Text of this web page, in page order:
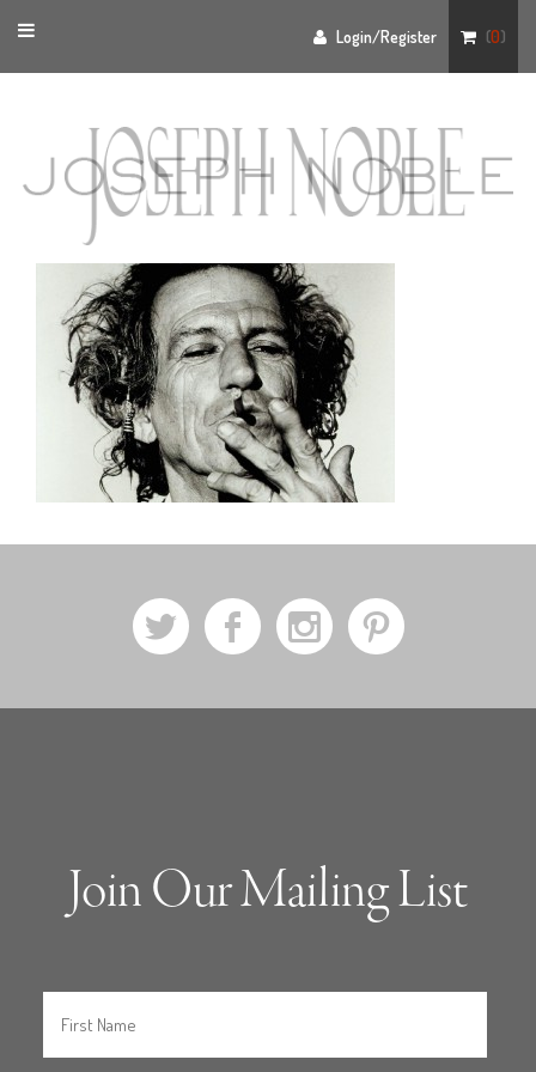
Toggle
navigation
Login/Register (0)
a b x d
Join Our Mailing List